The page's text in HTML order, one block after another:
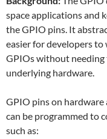
space applications and
the GPIO pins. It
easier for developers
GPIOs without
underlying hardware.
GPIO pins on
can be programmed to
such as: